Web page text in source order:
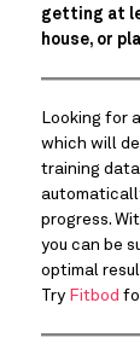
getting at
house, or
Looking for
which will
training
progress.
you can be
optimal
Try Fitbod